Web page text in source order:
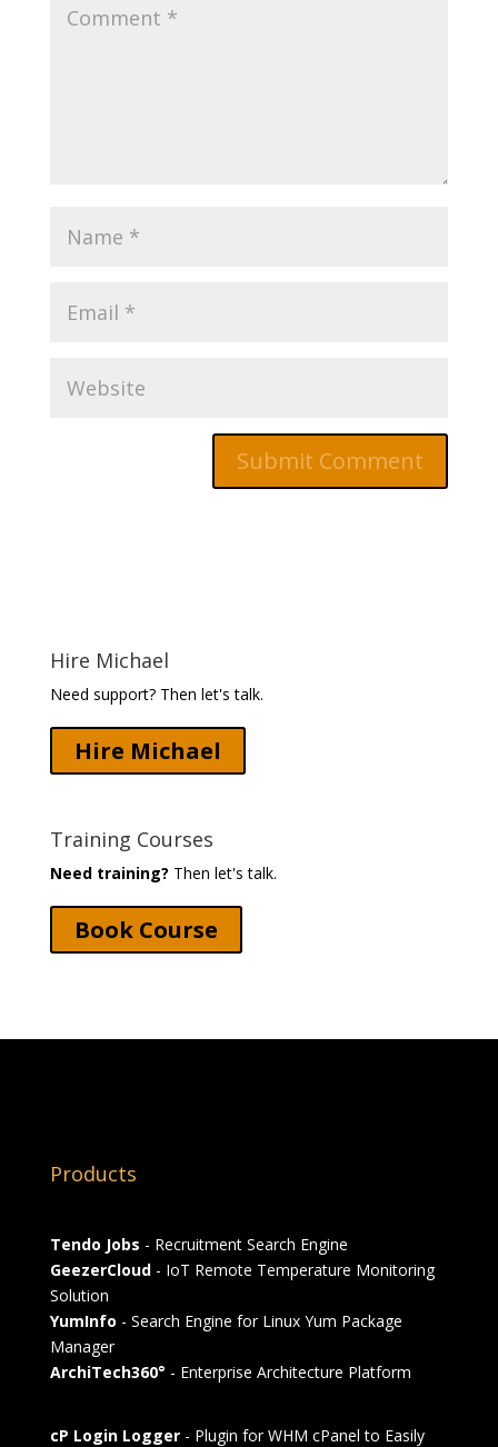
Hire Michael
Need support? Then let's talk.
Hire Michael
Training Courses
Need training? Then let's talk.
Book Course
Products
Tendo Jobs - Recruitment Search Engine
GeezerCloud- IoT Remote Temperature Monitoring
Solution
YumInfo - Search Engine for Linux Yum Package
Manager
ArchiTech360° - Enterprise Architecture Platform
cP Login Logger- Plugin for WHM cPanel to Easily